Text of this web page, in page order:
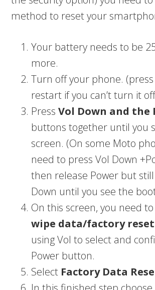
method to reset your
Your battery needs to be
more.
Turn off your phone.
restart if you can’t turn it
PressVol Down and the
buttons together until you
screen. (On some Moto
need to press Vol Down
then release Power but
Down until you see the
On this screen, you need
wipe data/factory reset
using Vol to select and
Power button.
Select Factory Data